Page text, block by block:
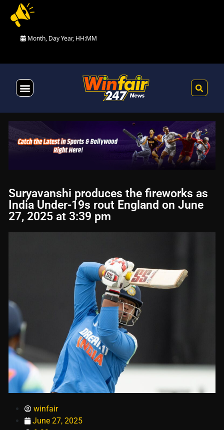
Month, Day Year, HH:MM
Suryavanshi produces the fireworks as
India Under-19s rout England on June
27, 2025 at 3:39 pm
winfair
June 27, 2025